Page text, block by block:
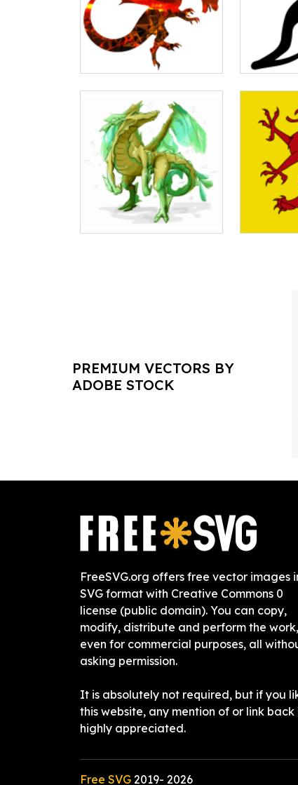
PREMIUM VECTORS BY
ADOBE STOCK
FreeSVG.org offers free vector images
SVG format with Creative Commons 0
license (public domain). You can copy,
modify, distribute and perform the work,
even for commercial purposes, all
asking permission.
It is absolutely not required, but if you
this website, any mention of or link back
highly appreciated.
Free SVG 2019- 2026